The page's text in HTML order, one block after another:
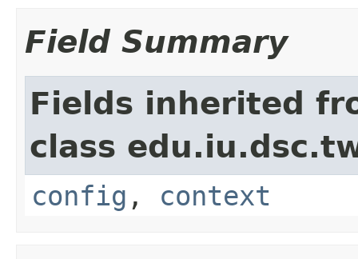
Field Summary
Fields inherited
class
config , context